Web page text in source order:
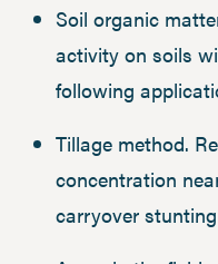
​Soil organic
activity on soils
following
Tillage method.
concentration
carryover